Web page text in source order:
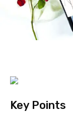
Key Points